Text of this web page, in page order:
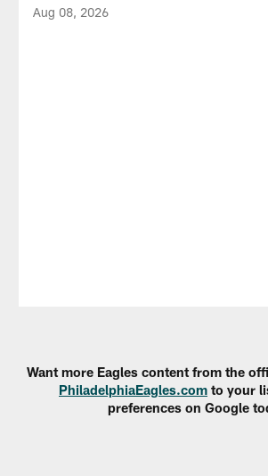
Aug 08, 2026
Want more Eagles content from the
PhiladelphiaEagles.com to your
preferences on Google